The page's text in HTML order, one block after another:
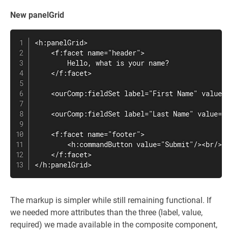
New panelGrid
<h:panelGrid>
    <f:facet name="header">
        Hello, what is your name?
    </f:facet>
<ourComp:fieldSet label="First Name"
<ourComp:fieldSet label="Last Name"
    <f:facet name="footer">
        <h:commandButton value="Submit"/><br/>
    </f:facet>
</h:panelGrid>
The markup is simpler while still remaining functional. If
we needed more attributes than the three (label, value,
required) we made available in the composite component,